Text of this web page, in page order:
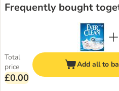
Frequently bought
Total
price
£0.00
Add all to